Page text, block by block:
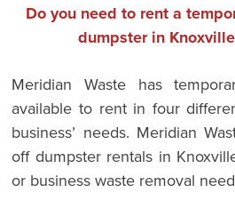
Do you need to rent a
dumpster in
Meridian Waste has
available to rent in four
business’ needs. Meridian
off dumpster rentals in
or business waste removal